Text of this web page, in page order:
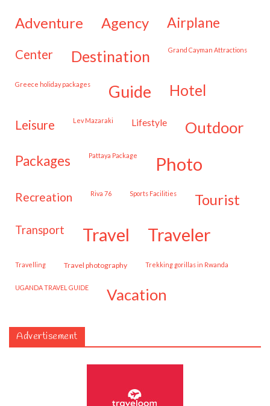
adventure agency airplane
center destination Grand Cayman Attractions
Greece holiday packages guide hotel
leisure Lev Mazaraki lifestyle outdoor
packages Pattaya Package photo
recreation Riva 76 Sports Facilities tourist
transport travel traveler
travelling travel photography trekking gorillas in Rwanda
UGANDA TRAVEL GUIDE vacation
Advertisement